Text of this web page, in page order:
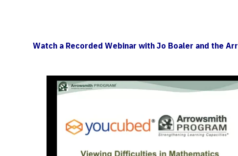
Watch a Recorded Webinar with Jo Boaler and the